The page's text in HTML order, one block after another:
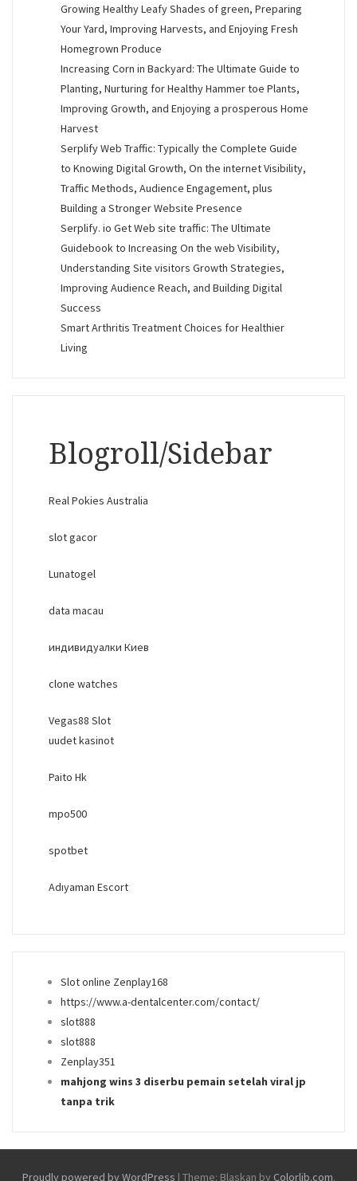
Growing Healthy Leafy Shades of green, Preparing
Your Yard, Improving Harvests, and Enjoying Fresh
Homegrown Produce
Increasing Corn in Backyard: The Ultimate Guide to
Planting, Nurturing for Healthy Hammer toe Plants,
Improving Growth, and Enjoying a prosperous Home
Harvest
Serplify Web Traffic: Typically the Complete Guide
to Knowing Digital Growth, On the internet Visibility,
Traffic Methods, Audience Engagement, plus
Building a Stronger Website Presence
Serplify. io Get Web site traffic: The Ultimate
Guidebook to Increasing On the web Visibility,
Understanding Site visitors Growth Strategies,
Improving Audience Reach, and Building Digital
Success
Smart Arthritis Treatment Choices for Healthier
Living
Blogroll/Sidebar
Real Pokies Australia
slot gacor
Lunatogel
data macau
индивидуалки Киев
clone watches
Vegas88 Slot
uudet kasinot
Paito Hk
mpo500
spotbet
Adıyaman Escort
Slot online Zenplay168
https://www.a-dentalcenter.com/contact/
slot888
slot888
Zenplay351
mahjong wins 3 diserbu pemain setelah viral jp
tanpa trik
Proudly powered by WordPress | Theme: Blaskan by Colorlib.com.